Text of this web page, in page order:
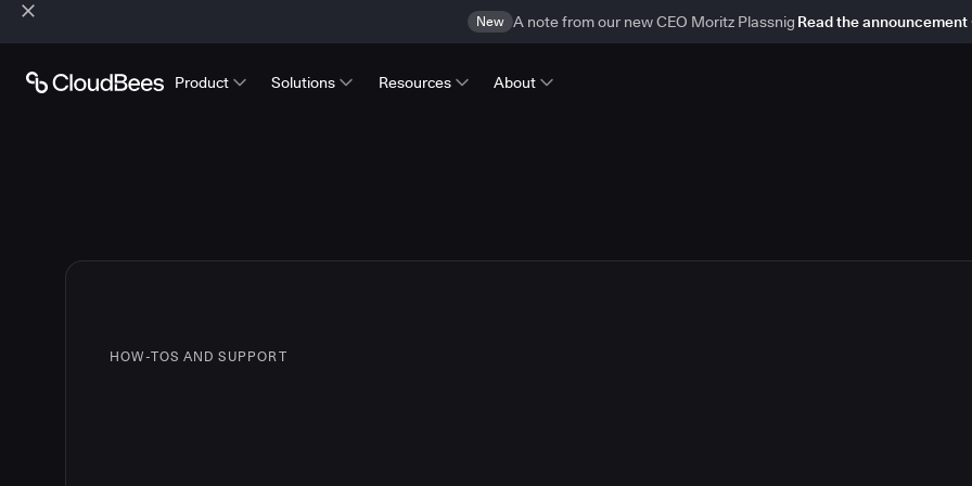
New A note from our new CEO Moritz Plassnig Read the announcement
Product Solutions Resources About
HOW-TOS AND SUPPORT